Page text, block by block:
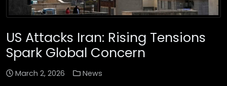
US Attacks Iran: Rising Tensions
Spark Global Concern
March 2, 2026 News